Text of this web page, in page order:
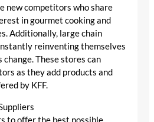
new competitors who share
in gourmet cooking and
Additionally, large chain
reinventing themselves
These stores can
as they add products and
by KFF.
to offer the best possible